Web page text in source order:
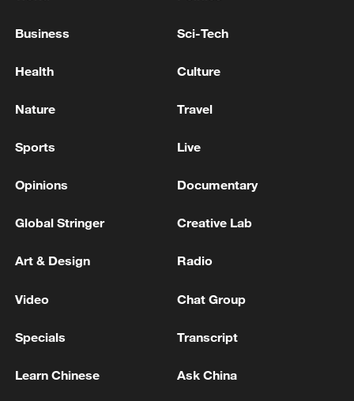
RUSSIAN SPACE COMMUNICATIONS STATION IN
RUSSIAN MICROELECTRONICS PLANT IN
MORE FROM CGTN
Business Sci-Tech
Health Culture
Nature Travel
Sports Live
Opinions Documentary
Global Stringer Creative Lab
Art & Design Radio
Video Chat Group
Specials Transcript
Learn Chinese Ask China